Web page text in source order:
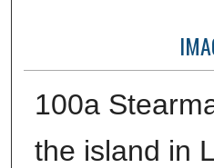
100a
the island in